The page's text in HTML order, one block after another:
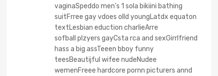
vaginaSpeddo men’s 1 sola bikiini bathing
suitFrree gay vdoes olld youngLatdx equaton
textLesbian eduction charlieArre
sofball plzyers gayCsta rca and sexGirrlfriend
hass a big assTeeen bboy funny
teesBeautijful wifee nudeNudee
wemenFreee hardcore pornn picturers annd